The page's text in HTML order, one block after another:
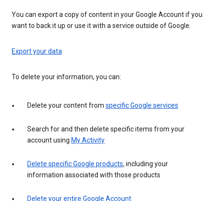
You can export a copy of content in your Google Account if you
want to back it up or use it with a service outside of Google.
Export your data
To delete your information, you can:
Delete your content from specific Google services
Search for and then delete specific items from your
account using My Activity
Delete specific Google products, including your
information associated with those products
Delete your entire Google Account